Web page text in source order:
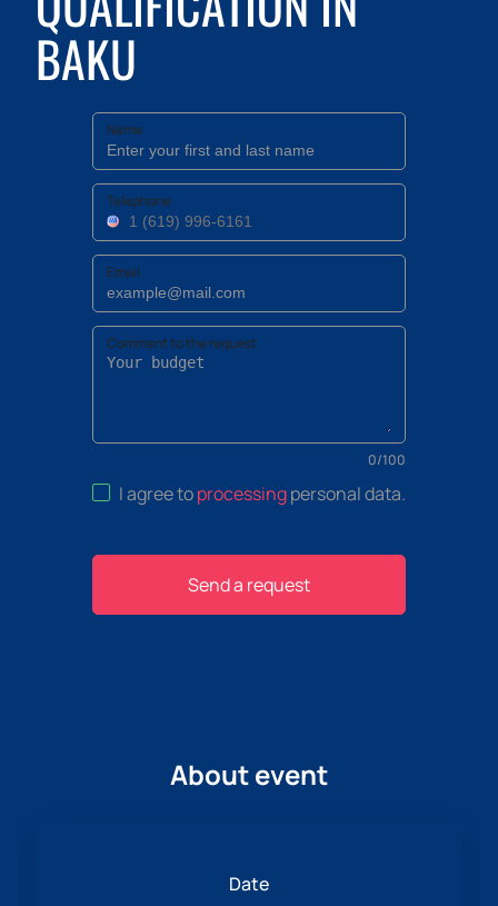
BAKU
Name
Telephone
Email
Comment to the request
0/100
I agree toprocessingpersonal data.
Send a request
About event
Date